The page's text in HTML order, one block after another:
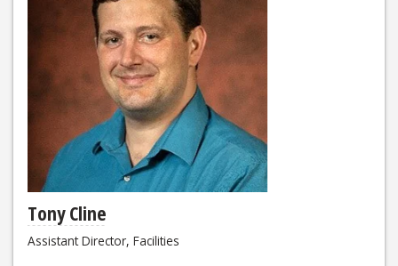
Tony Cline
Assistant Director, Facilities